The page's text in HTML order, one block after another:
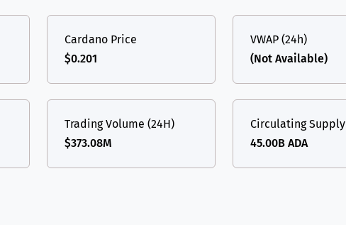
Cardano Price
$0.201
VWAP (24h)
(Not Available)
Trading Volume (24H)
$373.08M
Circulating Supply
45.00B ADA